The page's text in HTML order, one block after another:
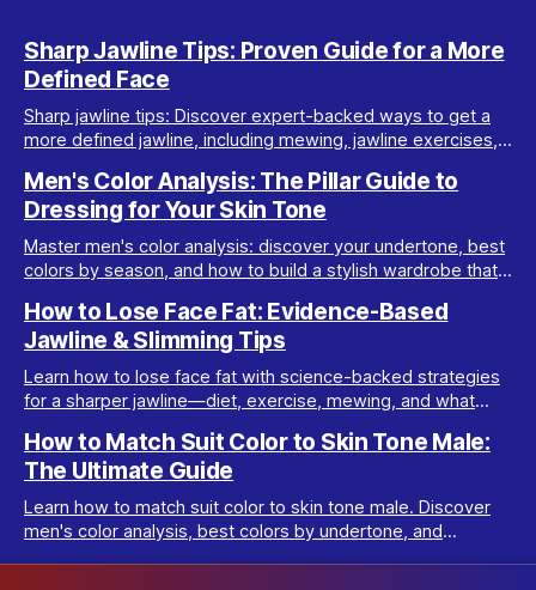
Sharp Jawline Tips: Proven Guide for a More
Defined Face
Sharp jawline tips: Discover expert-backed ways to get a
more defined jawline, including mewing, jawline exercises,
Men's Color Analysis: The Pillar Guide to
Dressing for Your Skin Tone
Master men's color analysis: discover your undertone, best
colors by season, and how to build a stylish wardrobe that
How to Lose Face Fat: Evidence-Based
Jawline & Slimming Tips
Learn how to lose face fat with science-backed strategies
for a sharper jawline—diet, exercise, mewing, and what
How to Match Suit Color to Skin Tone Male:
The Ultimate Guide
Learn how to match suit color to skin tone male. Discover
men's color analysis, best colors by undertone, and